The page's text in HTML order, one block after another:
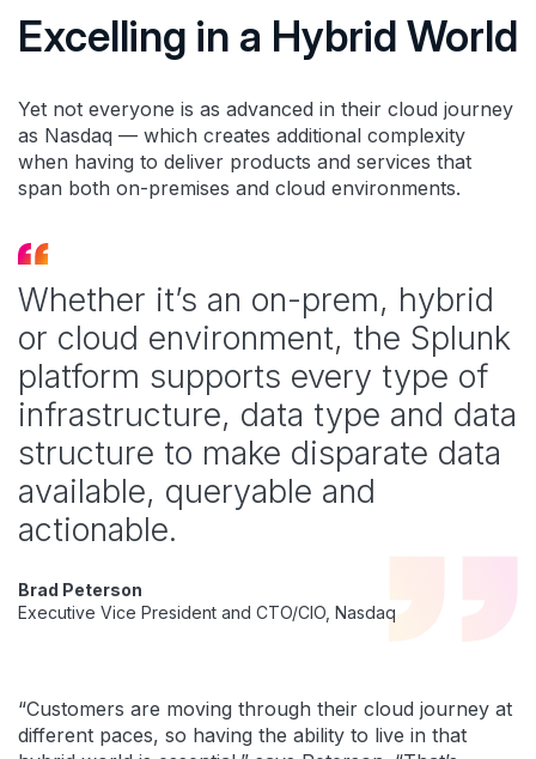
Excelling in a Hybrid World
Yet not everyone is as advanced in their cloud journey
as Nasdaq — which creates additional complexity
when having to deliver products and services that
span both on-premises and cloud environments.
Whether it’s an on-prem, hybrid
or cloud environment, the Splunk
platform supports every type of
infrastructure, data type and data
structure to make disparate data
available, queryable and
actionable.
Brad Peterson
Executive Vice President and CTO/CIO, Nasdaq
“Customers are moving through their cloud journey at
different paces, so having the ability to live in that